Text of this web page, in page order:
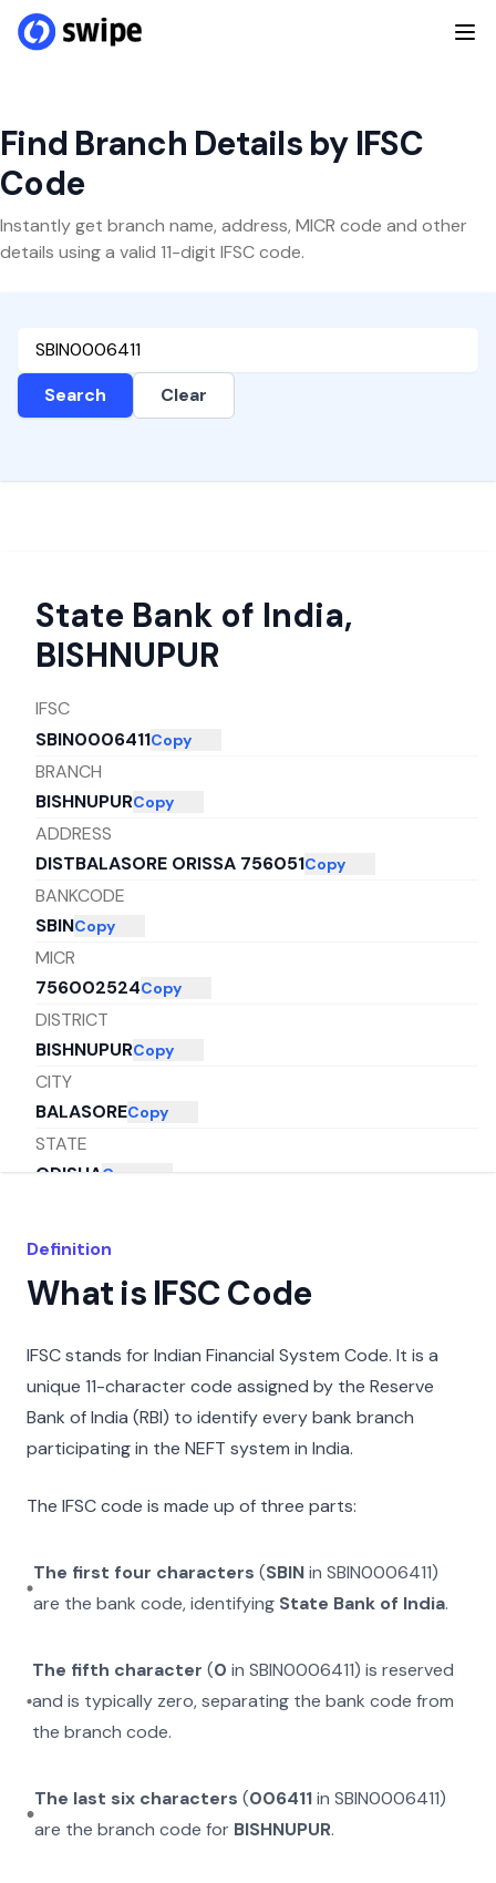
Find Branch Details by IFSC
Code
Instantly get branch name, address, MICR code and other
details using a valid 11-digit IFSC code.
Search Clear
State Bank of India,
BISHNUPUR
IFSC
SBIN0006411Copy
BRANCH
BISHNUPURCopy
ADDRESS
DISTBALASORE ORISSA 756051Copy
BANKCODE
SBINCopy
MICR
756002524Copy
DISTRICT
BISHNUPURCopy
CITY
BALASORECopy
STATE
ODISHACopy
Definition
What is IFSC Code
IFSC stands for Indian Financial System Code. It is a
unique 11-character code assigned by the Reserve
Bank of India (RBI) to identify every bank branch
participating in the NEFT system in India.
The IFSC code is made up of three parts:
The first four characters (SBINinSBIN0006411)
are the bank code, identifying State Bank of India.
The fifth character (0 inSBIN0006411) is reserved
and is typically zero, separating the bank code from
the branch code.
The last six characters (006411inSBIN0006411)
are the branch code for BISHNUPUR.